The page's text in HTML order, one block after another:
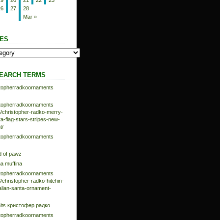
Mar »
27 28
TERMS
christopher-radko-merry-
flag-stars-stripes-new-
of pawz
muffina
christopher-radko-hitchin-
santa-ornament-
кристофер радко